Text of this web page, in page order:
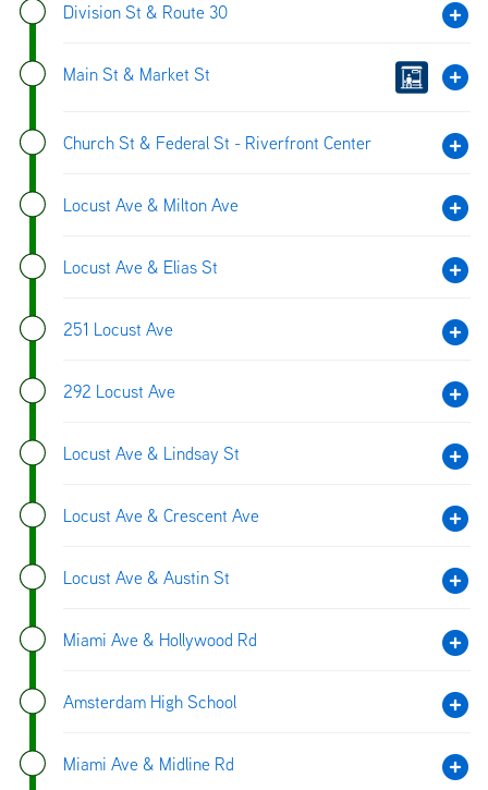
Division St & Route 30
Main St & Market St
Church St & Federal St - Riverfront Center
Locust Ave & Milton Ave
Locust Ave & Elias St
251 Locust Ave
292 Locust Ave
Locust Ave & Lindsay St
Locust Ave & Crescent Ave
Locust Ave & Austin St
Miami Ave & Hollywood Rd
Amsterdam High School
Miami Ave & Midline Rd